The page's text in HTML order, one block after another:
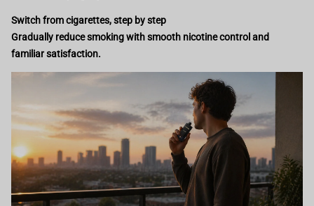
Switch from cigarettes, step by step
Gradually reduce smoking with smooth nicotine control and
familiar satisfaction.